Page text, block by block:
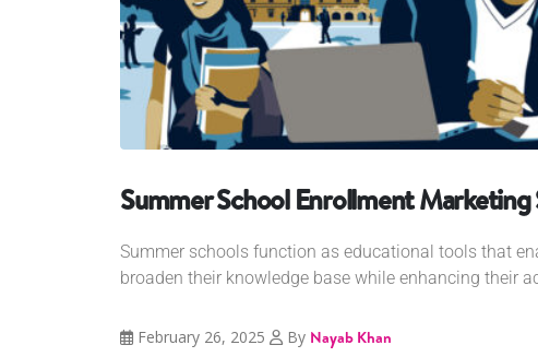
Summer School Enrollment Marketing
Summer schools function as educational tools that
broaden their knowledge base while enhancing their
February 26, 2025 By Nayab Khan